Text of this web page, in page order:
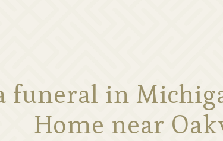
funeral in
Home near